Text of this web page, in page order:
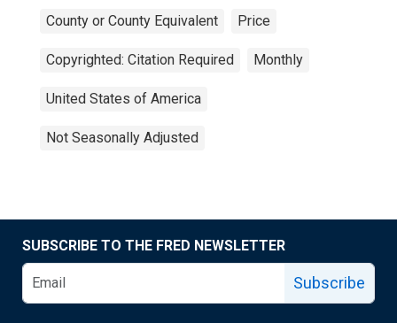
County or County Equivalent Price
Copyrighted: Citation Required Monthly
United States of America
Not Seasonally Adjusted
SUBSCRIBE TO THE FRED NEWSLETTER
Subscribe